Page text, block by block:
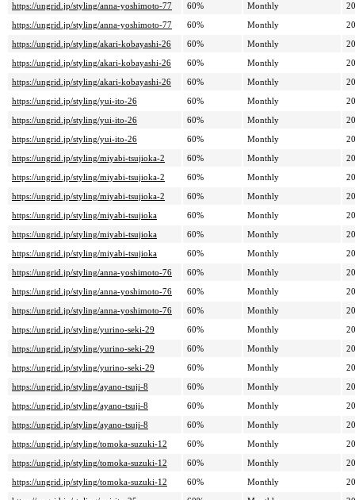
https://ungrid.jp/styling/anna-yoshimoto-77
60% Monthly
https://ungrid.jp/styling/anna-yoshimoto-77
60% Monthly
https://ungrid.jp/styling/akari-kobayashi-26
60% Monthly
https://ungrid.jp/styling/akari-kobayashi-26
60% Monthly
https://ungrid.jp/styling/akari-kobayashi-26
60% Monthly
https://ungrid.jp/styling/yui-ito-26
60% Monthly
https://ungrid.jp/styling/yui-ito-26
60% Monthly
https://ungrid.jp/styling/yui-ito-26
60% Monthly
https://ungrid.jp/styling/miyabi-tsujioka-2
60% Monthly
https://ungrid.jp/styling/miyabi-tsujioka-2
60% Monthly
https://ungrid.jp/styling/miyabi-tsujioka-2
60% Monthly
https://ungrid.jp/styling/miyabi-tsujioka
60% Monthly
https://ungrid.jp/styling/miyabi-tsujioka
60% Monthly
https://ungrid.jp/styling/miyabi-tsujioka
60% Monthly
https://ungrid.jp/styling/anna-yoshimoto-76
60% Monthly
https://ungrid.jp/styling/anna-yoshimoto-76
60% Monthly
https://ungrid.jp/styling/anna-yoshimoto-76
60% Monthly
https://ungrid.jp/styling/yurino-seki-29
60% Monthly
https://ungrid.jp/styling/yurino-seki-29
60% Monthly
https://ungrid.jp/styling/yurino-seki-29
60% Monthly
https://ungrid.jp/styling/ayano-tsuji-8
60% Monthly
https://ungrid.jp/styling/ayano-tsuji-8
60% Monthly
https://ungrid.jp/styling/ayano-tsuji-8
60% Monthly
https://ungrid.jp/styling/tomoka-suzuki-12
60% Monthly
https://ungrid.jp/styling/tomoka-suzuki-12
60% Monthly
https://ungrid.jp/styling/tomoka-suzuki-12
60% Monthly